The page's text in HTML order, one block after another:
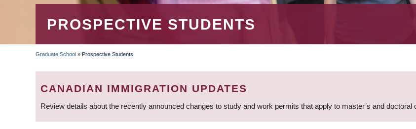
PROSPECTIVE STUDENTS
BREADCRUMB
Graduate School » Prospective Students
CANADIAN IMMIGRATION UPDATES
Review details about the recently announced changes to study and work permits that apply to master’s and doctoral